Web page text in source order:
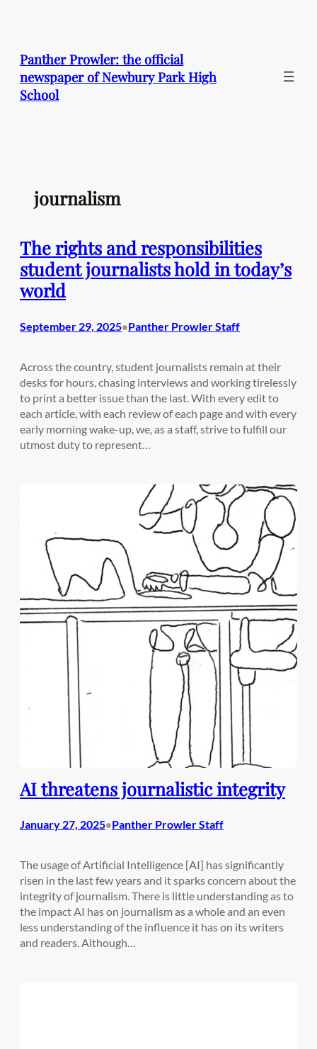
Panther Prowler: the official
newspaper of Newbury Park High
School
journalism
The rights and responsibilities
student journalists hold in today’s
world
September 29, 2025•Panther Prowler Staff
Across the country, student journalists remain at their
desks for hours, chasing interviews and working tirelessly
to print a better issue than the last. With every edit to
each article, with each review of each page and with every
early morning wake-up, we, as a staff, strive to fulfill our
utmost duty to represent…
AI threatens journalistic integrity
January 27, 2025•Panther Prowler Staff
The usage of Artificial Intelligence [AI] has significantly
risen in the last few years and it sparks concern about the
integrity of journalism. There is little understanding as to
the impact AI has on journalism as a whole and an even
less understanding of the influence it has on its writers
and readers. Although…